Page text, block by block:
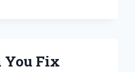
You Fix